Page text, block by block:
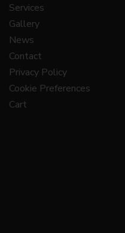
Services
Gallery
News
Contact
Privacy Policy
Cookie Preferences
Cart